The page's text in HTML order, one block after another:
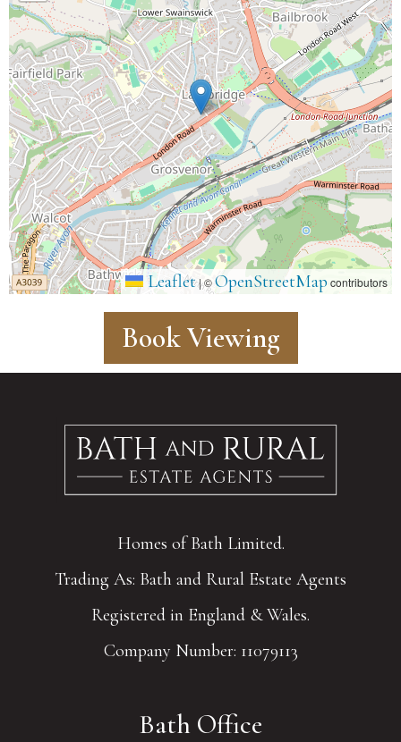
Leaflet|©OpenStreetMap contributors
Book Viewing
Homes of Bath Limited.
Trading As: Bath and Rural Estate Agents
Registered in England & Wales.
Company Number: 11079113
Bath Office